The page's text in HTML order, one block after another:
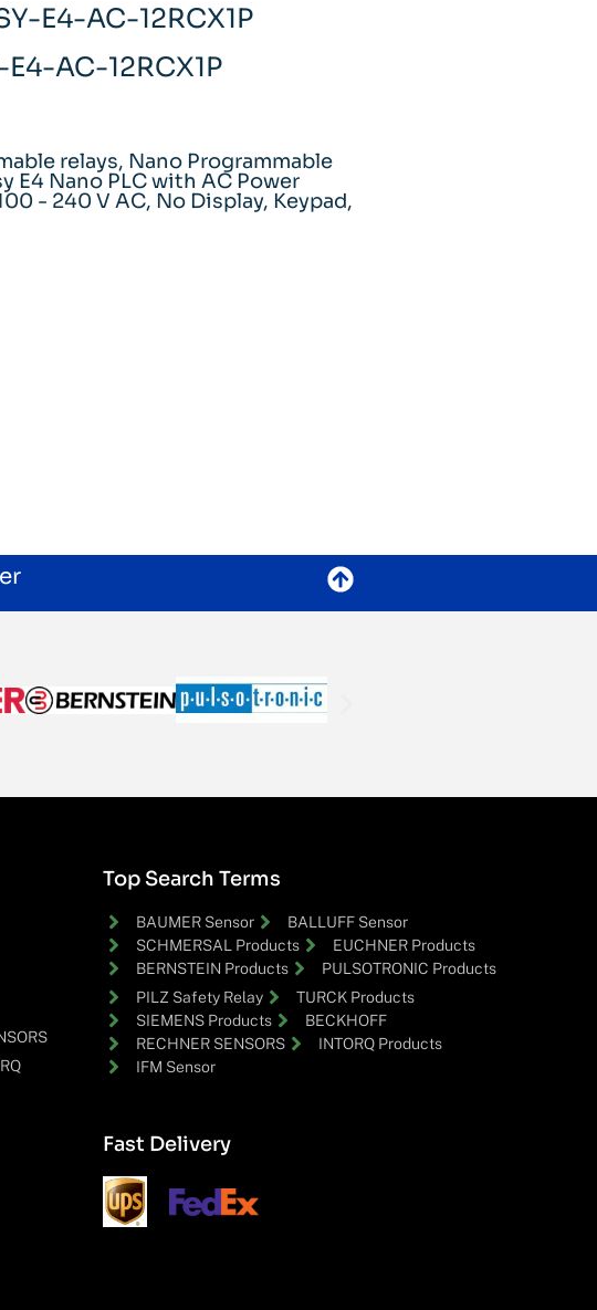
E4-AC-12RCX1P
AC-12RCX1P
relays, Nano Programmable
E4 Nano PLC with AC Power
- 240 V AC, No Display, Keypad,
Top Search Terms
BAUMER Sensor
BALLUFF Sensor
SCHMERSAL Products
EUCHNER Products
BERNSTEIN Products
PULSOTRONIC Products
PILZ Safety Relay
TURCK Products
SIEMENS Products
BECKHOFF
RECHNER SENSORS
INTORQ Products
IFM Sensor
Fast Delivery